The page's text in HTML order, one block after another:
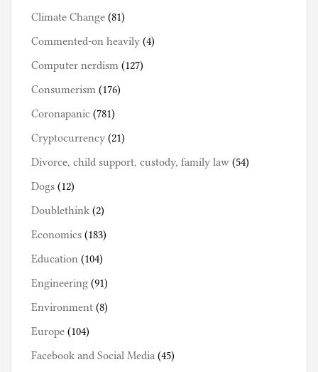
Climate Change (81)
Commented-on heavily (4)
Computer nerdism (127)
Consumerism (176)
Coronapanic (781)
Cryptocurrency (21)
Divorce, child support, custody, family law (54)
Dogs (12)
Doublethink (2)
Economics (183)
Education (104)
Engineering (91)
Environment (8)
Europe (104)
Facebook and Social Media (45)